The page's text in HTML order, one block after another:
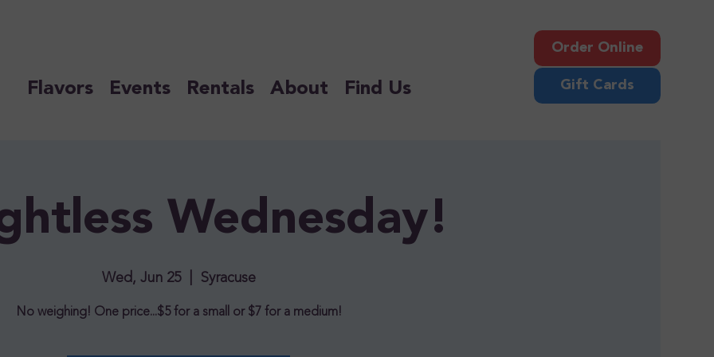
Flavors Events Rentals About Find Us
Order Online
Gift Cards
Wednesday!
Wed, Jun 25
  |
Syracuse
No weighing! One price...$5 for a small or $7 for a medium!